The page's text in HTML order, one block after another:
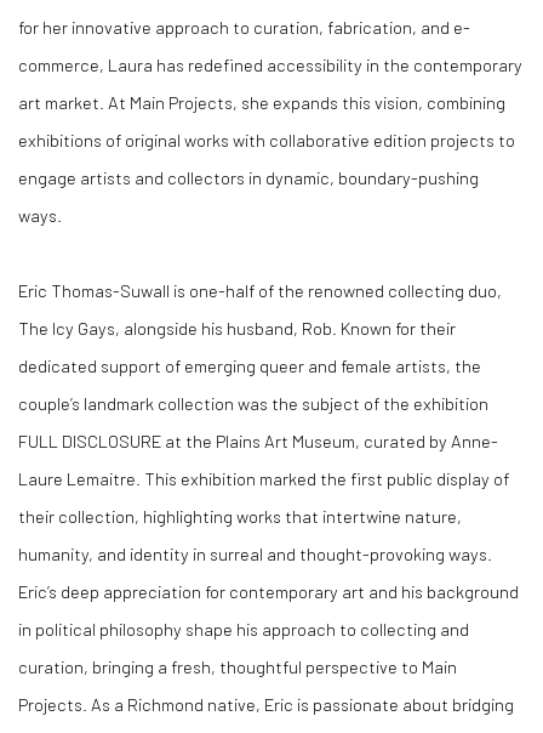
for her innovative approach to curation, fabrication, and e-
commerce, Laura has redefined accessibility in the contemporary
art market. At Main Projects, she expands this vision, combining
exhibitions of original works with collaborative edition projects to
engage artists and collectors in dynamic, boundary-pushing
ways.
Eric Thomas-Suwall is one-half of the renowned collecting duo,
The Icy Gays, alongside his husband, Rob. Known for their
dedicated support of emerging queer and female artists, the
couple’s landmark collection was the subject of the exhibition
FULL DISCLOSURE at the Plains Art Museum, curated by Anne-
Laure Lemaitre. This exhibition marked the first public display of
their collection, highlighting works that intertwine nature,
humanity, and identity in surreal and thought-provoking ways.
Eric’s deep appreciation for contemporary art and his background
in political philosophy shape his approach to collecting and
curation, bringing a fresh, thoughtful perspective to Main
Projects. As a Richmond native, Eric is passionate about bridging